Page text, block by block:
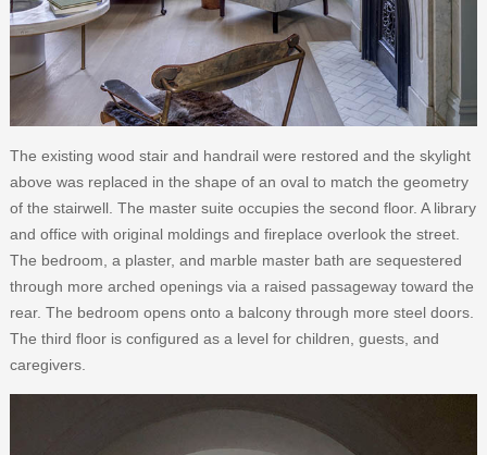
The existing wood stair and handrail were restored and the skylight
above was replaced in the shape of an oval to match the geometry
of the stairwell. The master suite occupies the second floor. A library
and office with original moldings and fireplace overlook the street.
The bedroom, a plaster, and marble master bath are sequestered
through more arched openings via a raised passageway toward the
rear. The bedroom opens onto a balcony through more steel doors.
The third floor is configured as a level for children, guests, and
caregivers.